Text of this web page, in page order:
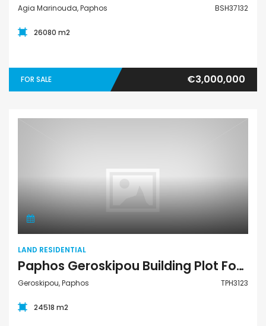
Agia Marinouda, Paphos BSH37132
26080 m2
FOR SALE €3,000,000
Land Residential
LAND RESIDENTIAL
Paphos Geroskipou Building Plot For Sale TPH3123
Geroskipou, Paphos TPH3123
24518 m2